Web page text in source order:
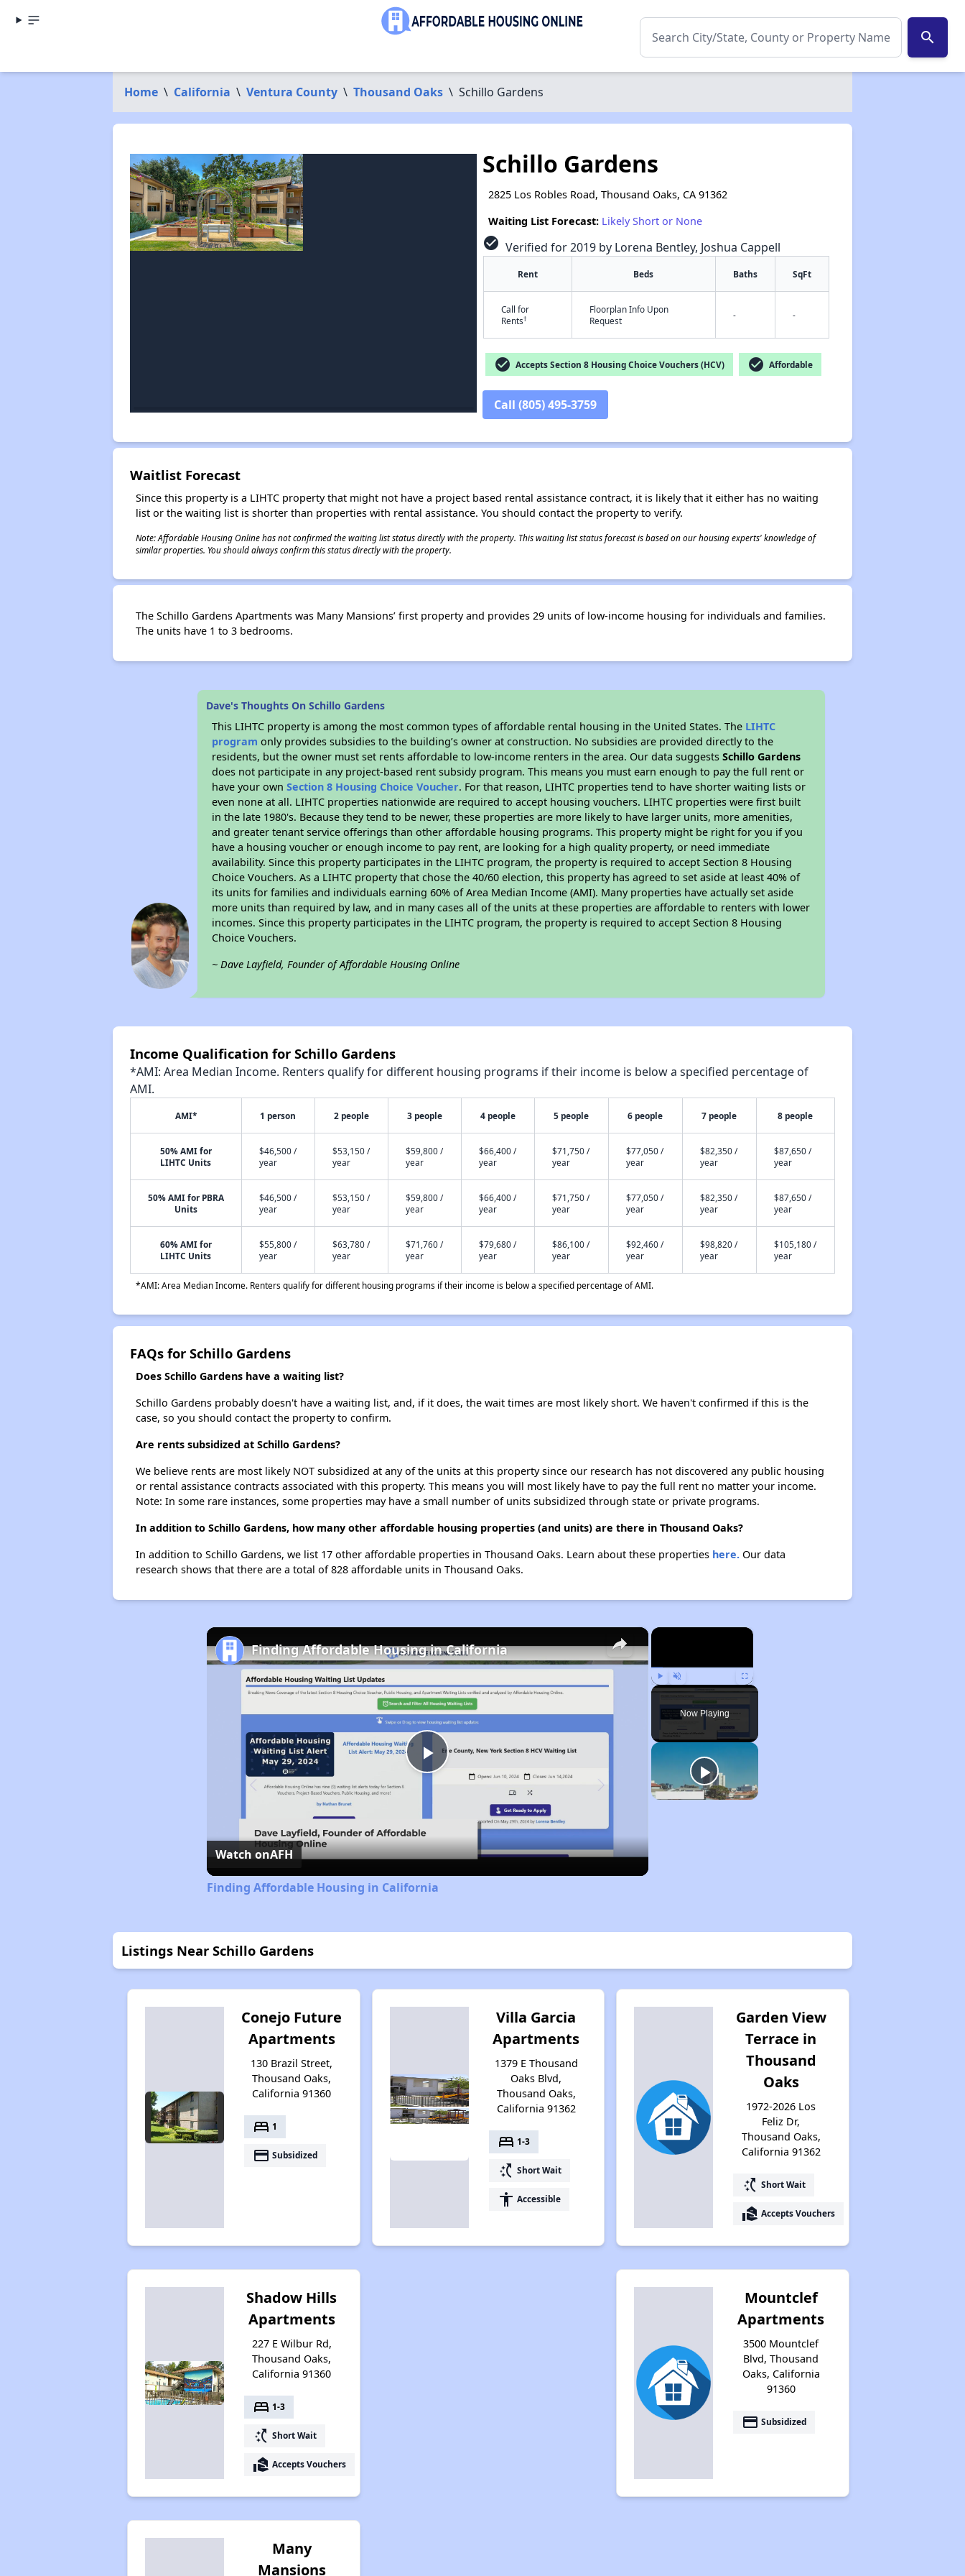
search
Home \ California \ Ventura County \ Thousand Oaks \ Schillo Gardens
✕
Schillo Gardens
2825 Los Robles Road, Thousand Oaks, CA 91362
Waiting List Forecast: Likely Short or None
check_circle Verified for 2019 by Lorena Bentley, Joshua Cappell
Rent Beds Baths SqFt
Call for
Rents†
Floorplan Info Upon
Request
- -
check_circle Accepts Section 8 Housing Choice Vouchers (HCV) check_circle Affordable
Call (805) 495-3759
Waitlist Forecast
Since this property is a LIHTC property that might not have a project based rental assistance contract, it is likely that it either has no waiting
list or the waiting list is shorter than properties with rental assistance. You should contact the property to verify.
Note: Affordable Housing Online has not confirmed the waiting list status directly with the property. This waiting list status forecast is based on our housing experts' knowledge of
similar properties. You should always confirm this status directly with the property.
The Schillo Gardens Apartments was Many Mansions’ first property and provides 29 units of low-income housing for individuals and families.
The units have 1 to 3 bedrooms.
Dave's Thoughts On Schillo Gardens
This LIHTC property is among the most common types of affordable rental housing in the United States. The LIHTC
program only provides subsidies to the building’s owner at construction. No subsidies are provided directly to the
residents, but the owner must set rents affordable to low-income renters in the area. Our data suggestsSchillo Gardens
does not participate in any project-based rent subsidy program. This means you must earn enough to pay the full rent or
have your ownSection 8 Housing Choice Voucher. For that reason, LIHTC properties tend to have shorter waiting lists or
even none at all. LIHTC properties nationwide are required to accept housing vouchers. LIHTC properties were first built
in the late 1980's. Because they tend to be newer, these properties are more likely to have larger units, more amenities,
and greater tenant service offerings than other affordable housing programs. This property might be right for you if you
have a housing voucher or enough income to pay rent, are looking for a high quality property, or need immediate
availability. Since this property participates in the LIHTC program, the property is required to accept Section 8 Housing
Choice Vouchers. As a LIHTC property that chose the 40/60 election, this property has agreed to set aside at least 40% of
its units for families and individuals earning 60% of Area Median Income (AMI). Many properties have actually set aside
more units than required by law, and in many cases all of the units at these properties are affordable to renters with lower
incomes. Since this property participates in the LIHTC program, the property is required to accept Section 8 Housing
Choice Vouchers.
~ Dave Layfield, Founder of Affordable Housing Online
Income Qualification for Schillo Gardens
*AMI: Area Median Income. Renters qualify for different housing programs if their income is below a specified percentage of
AMI.
AMI* 1 person 2 people 3 people 4 people 5 people 6 people 7 people 8 people
50% AMI for
LIHTC Units
$46,500 /
year
$53,150 /
year
$59,800 /
year
$66,400 /
year
$71,750 /
year
$77,050 /
year
$82,350 /
year
$87,650 /
year
50% AMI for PBRA
Units
$46,500 /
year
$53,150 /
year
$59,800 /
year
$66,400 /
year
$71,750 /
year
$77,050 /
year
$82,350 /
year
$87,650 /
year
60% AMI for
LIHTC Units
$55,800 /
year
$63,780 /
year
$71,760 /
year
$79,680 /
year
$86,100 /
year
$92,460 /
year
$98,820 /
year
$105,180 /
year
*AMI: Area Median Income. Renters qualify for different housing programs if their income is below a specified percentage of AMI.
FAQs for Schillo Gardens
Does Schillo Gardens have a waiting list?
Schillo Gardens probably doesn't have a waiting list, and, if it does, the wait times are most likely short. We haven't confirmed if this is the
case, so you should contact the property to confirm.
Are rents subsidized at Schillo Gardens?
We believe rents are most likely NOT subsidized at any of the units at this property since our research has not discovered any public housing
or rental assistance contracts associated with this property. This means you will most likely have to pay the full rent no matter your income.
Note: In some rare instances, some properties may have a small number of units subsidized through state or private programs.
In addition to Schillo Gardens, how many other affordable housing properties (and units) are there in Thousand Oaks?
In addition to Schillo Gardens, we list 17 other affordable properties in Thousand Oaks. Learn about these properties here.Our data
research shows that there are a total of 828 affordable units in Thousand Oaks.
×
Play Unmute Fullscreen
Now Playing
×
Play
Video
Finding Affordable Housing in California
Watch onAFH
Finding Affordable Housing in California
Listings Near Schillo Gardens
Conejo Future
Apartments
130 Brazil Street,
Thousand Oaks,
California 91360
bed 1
payment Subsidized
Villa Garcia
Apartments
1379 E Thousand
Oaks Blvd,
Thousand Oaks,
California 91362
bed 1-3
switch_access_shortcut Short Wait
accessibility Accessible
Garden View
Terrace in
Thousand
Oaks
1972-2026 Los
Feliz Dr,
Thousand Oaks,
California 91362
switch_access_shortcut Short Wait
real_estate_agent Accepts Vouchers
Shadow Hills
Apartments
227 E Wilbur Rd,
Thousand Oaks,
California 91360
bed 1-3
switch_access_shortcut Short Wait
real_estate_agent Accepts Vouchers
Mountclef
Apartments
3500 Mountclef
Blvd, Thousand
Oaks, California
91360
payment Subsidized
Many
Mansions